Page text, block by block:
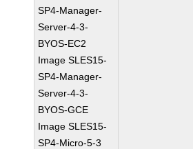
SP4-Manager-
Server-4-3-
BYOS-EC2
Image SLES15-
SP4-Manager-
Server-4-3-
BYOS-GCE
Image SLES15-
SP4-Micro-5-3